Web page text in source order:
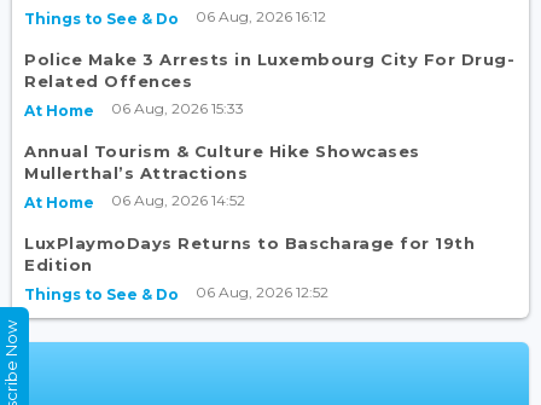
Things to See & Do 06 Aug, 2026 16:12
Police Make 3 Arrests in Luxembourg City For Drug-
Related Offences
At Home 06 Aug, 2026 15:33
Annual Tourism & Culture Hike Showcases
Mullerthal’s Attractions
At Home 06 Aug, 2026 14:52
LuxPlaymoDays Returns to Bascharage for 19th
Edition
Things to See & Do 06 Aug, 2026 12:52
Subscribe Now